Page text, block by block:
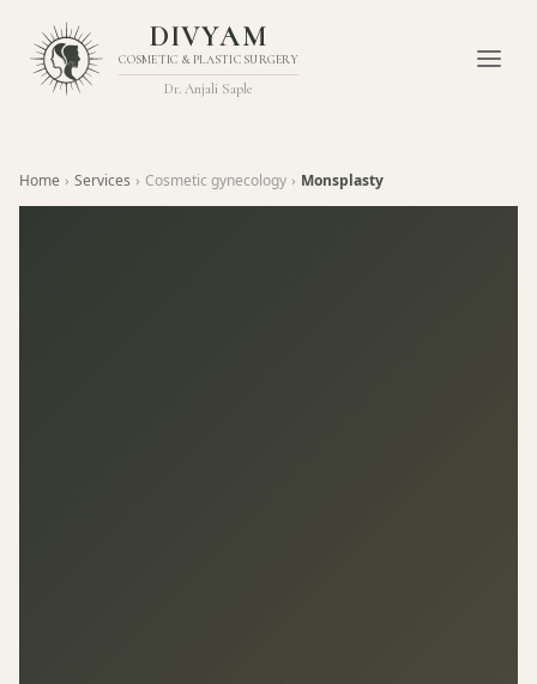
DIVYAM
COSMETIC & PLASTIC SURGERY
Dr. Anjali Saple
Home › Services › Cosmetic gynecology › Monsplasty